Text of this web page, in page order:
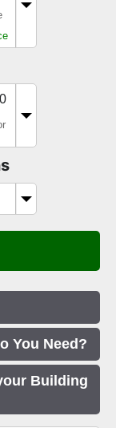
You Need?
Building